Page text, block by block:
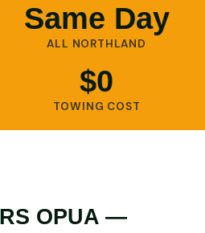
Same Day
ALL NORTHLAND
$0
TOWING COST
OPUA —